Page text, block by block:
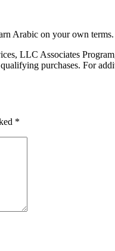
Arabic on your own terms.
LLC Associates
purchases. For
*